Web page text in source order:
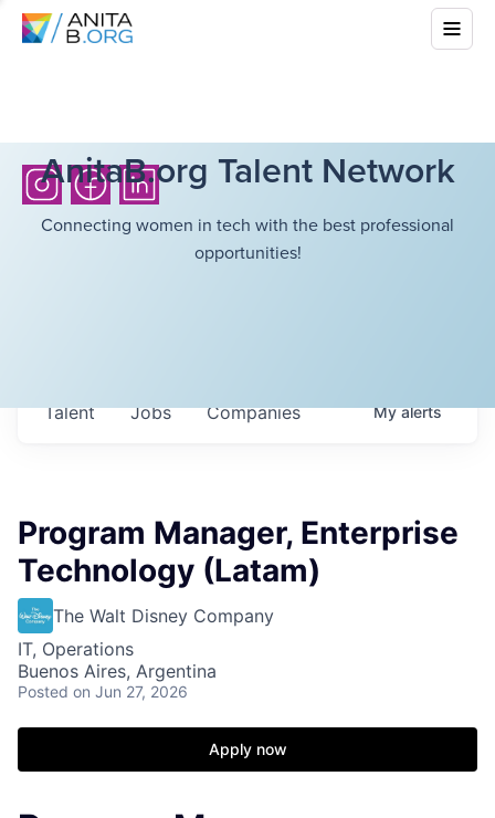
AnitaB.org Talent Network
Connecting women in tech with the best professional
opportunities!
Jobs Companies
Talent Myalerts
Program Manager, Enterprise
Technology (Latam)
The Walt Disney Company
IT, Operations
Buenos Aires, Argentina
Posted on Jun 27, 2026
Apply now